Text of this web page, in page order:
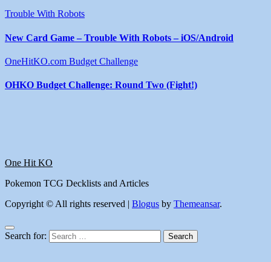
Trouble With Robots
New Card Game – Trouble With Robots – iOS/Android
OneHitKO.com Budget Challenge
OHKO Budget Challenge: Round Two (Fight!)
One Hit KO
Pokemon TCG Decklists and Articles
Copyright © All rights reserved | Blogus by Themeansar.
Search for: